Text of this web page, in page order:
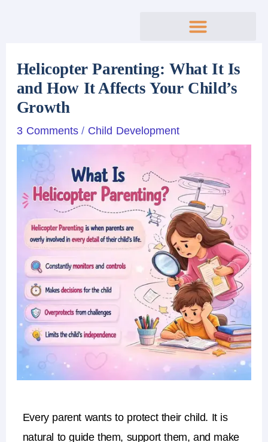
Helicopter Parenting: What It Is
and How It Affects Your Child’s
Growth
3 Comments / Child Development
Every parent wants to protect their child. It is
natural to guide them, support them, and make